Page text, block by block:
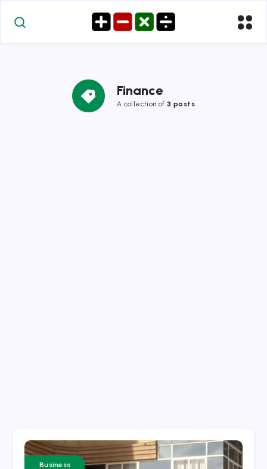
Finance
A collection of3 posts
Business